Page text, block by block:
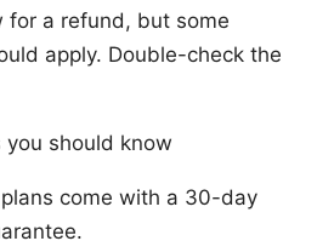
a refund, but some
apply. Double-check the
should know
come with a 30-day